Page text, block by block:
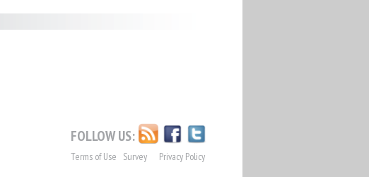
FOLLOW US:
Terms of Use Privacy Policy
Survey